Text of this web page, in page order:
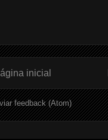
inicial
feedback (Atom)